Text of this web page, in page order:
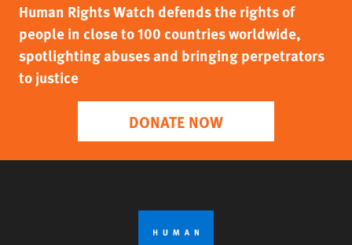
Human Rights Watch defends the rights of
people in close to 100 countries worldwide,
spotlighting abuses and bringing perpetrators
to justice
DONATE NOW